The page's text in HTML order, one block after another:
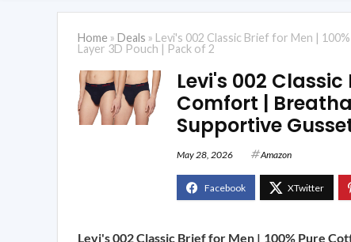
Home » Deals » Levi's 002 Classic Brief for Men |
Layer 3D Pouch | Pack of 2
Levi's 002
Comfort |
Supportive
May 28, 2026 Amazon
Levi's 002 Classic Brief for Men | 100% Pure